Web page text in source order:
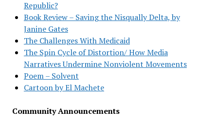
Republic?
Book Review – Saving the Nisqually Delta, by
Janine Gates
The Challenges With Medicaid
The Spin Cycle of Distortion/ How Media
Narratives Undermine Nonviolent Movements
Poem – Solvent
Cartoon by El Machete
Community Announcements